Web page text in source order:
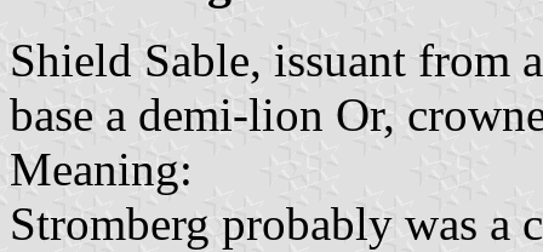
Shield Sable, issuant from
base a demi-lion Or,
Meaning:
Stromberg probably was a